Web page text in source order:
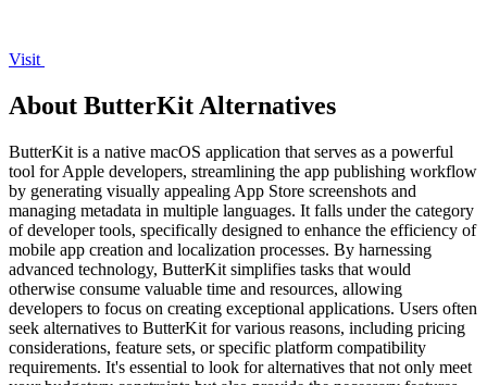
Visit
About ButterKit Alternatives
ButterKit is a native macOS application that serves as a powerful
tool for Apple developers, streamlining the app publishing workflow
by generating visually appealing App Store screenshots and
managing metadata in multiple languages. It falls under the category
of developer tools, specifically designed to enhance the efficiency of
mobile app creation and localization processes. By harnessing
advanced technology, ButterKit simplifies tasks that would
otherwise consume valuable time and resources, allowing
developers to focus on creating exceptional applications. Users often
seek alternatives to ButterKit for various reasons, including pricing
considerations, feature sets, or specific platform compatibility
requirements. It's essential to look for alternatives that not only meet